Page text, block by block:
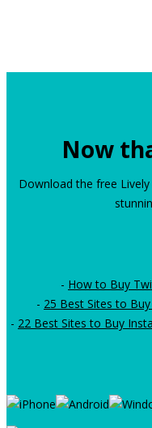
Now
Download the free
- How to Buy
- 25 Best Sites to
- 22 Best Sites to Buy